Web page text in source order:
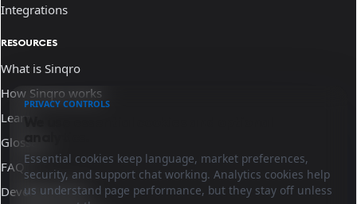
Integrations
RESOURCES
What is Sinqro
How Sinqro works
Learn
Glossary
FAQ
Developer docs
PRIVACY CONTROLS
Essential cookies keep language, market preferences,
security, and support chat working. Analytics cookies help
us understand page performance, but they stay off unless